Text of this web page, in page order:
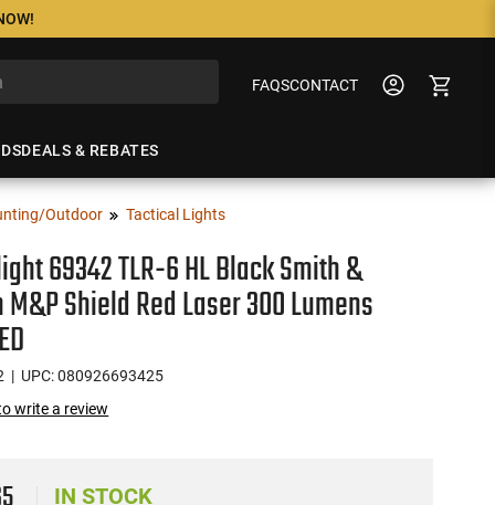
FAQSCONTACT
DEALS & REBATES
Outdoor Tactical Lights
69342 TLR-6 HL Black Smith &
Shield Red Laser 300 Lumens
| UPC: 080926693425
write a review
IN STOCK